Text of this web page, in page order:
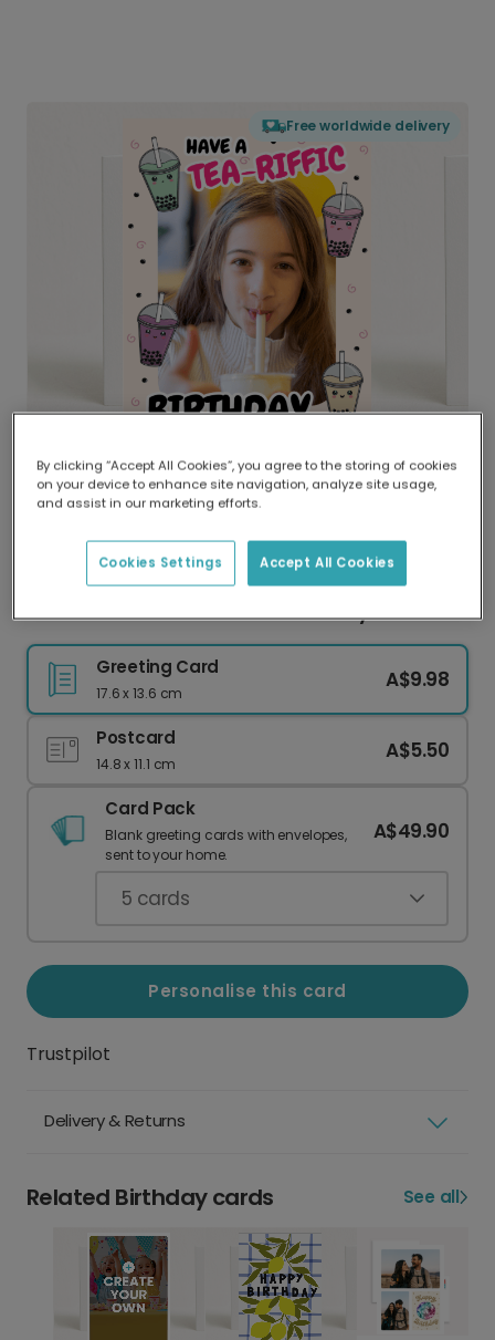
Free worldwide delivery
Delivered globally, printed locally.
Our worldwide network of printers means your
delivery and lower emissions.
Your Personalised Tea-Riffic Birthday Card
Greeting Card
17.6 x 13.6 cm
A$9.98
Postcard
14.8 x 11.1 cm
A$5.50
Card Pack
Blank greeting cards with envelopes,
sent to your home.
A$49.90
5 cards
Personalise this card
Trustpilot
Delivery & Returns
Related Birthday cards See all
By clicking “Accept All Cookies”, you agree to the storing of cookies
on your device to enhance site navigation, analyze site usage,
and assist in our marketing efforts.
Accept All Cookies
Cookies Settings